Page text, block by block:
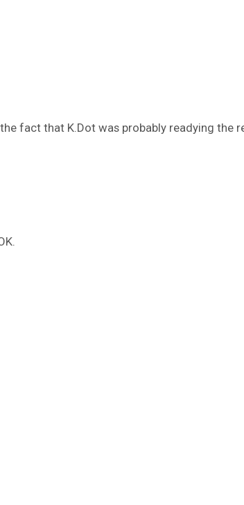
fact that K.Dot was probably readying the